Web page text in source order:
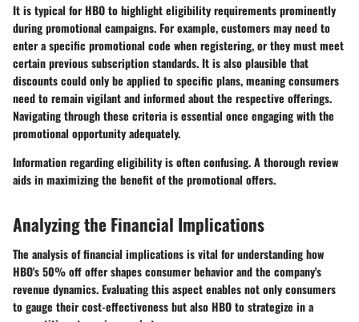
It is typical for HBO to highlight eligibility requirements prominently
during promotional campaigns. For example, customers may need to
enter a specific promotional code when registering, or they must meet
certain previous subscription standards. It is also plausible that
discounts could only be applied to specific plans, meaning consumers
need to remain vigilant and informed about the respective offerings.
Navigating through these criteria is essential once engaging with the
promotional opportunity adequately.
Information regarding eligibility is often confusing. A thorough review
aids in maximizing the benefit of the promotional offers.
Analyzing the Financial Implications
The analysis of financial implications is vital for understanding how
HBO's 50% off offer shapes consumer behavior and the company's
revenue dynamics. Evaluating this aspect enables not only consumers
to gauge their cost-effectiveness but also HBO to strategize in a